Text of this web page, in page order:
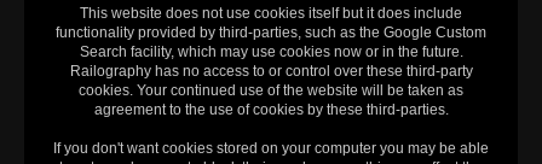
This website does not use cookies itself but it does include
functionality provided by third-parties, such as the Google Custom
Search facility, which may use cookies now or in the future.
Railography has no access to or control over these third-party
cookies. Your continued use of the website will be taken as
agreement to the use of cookies by these third-parties.
If you don't want cookies stored on your computer you may be able